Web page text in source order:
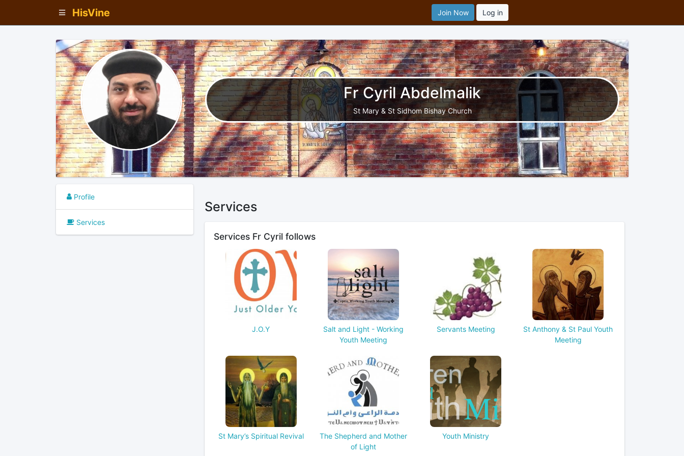
HisVine Join Now Log in
Fr Cyril Abdelmalik
St Mary & St Sidhom Bishay Church
Profile
Services
Services
Services Fr Cyril follows
J.O.Y
Salt and Light - Working
Youth Meeting
Servants Meeting
St Anthony & St Paul Youth
Meeting
St Mary’s Spiritual Revival
The Shepherd and Mother
of Light
Youth Ministry